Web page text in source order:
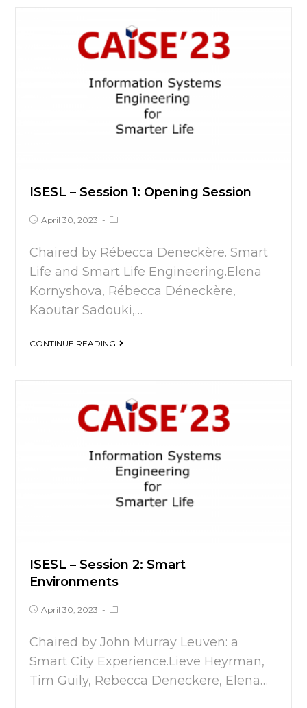
ISESL – Session 1: Opening Session
April 30, 2023
Chaired by Rébecca Deneckère. Smart
Life and Smart Life Engineering.Elena
Kornyshova, Rébecca Déneckère,
Kaoutar Sadouki,…
CONTINUE READING
ISESL – Session 2: Smart
Environments
April 30, 2023
Chaired by John Murray Leuven: a
Smart City Experience.Lieve Heyrman,
Tim Guily, Rebecca Deneckere, Elena…